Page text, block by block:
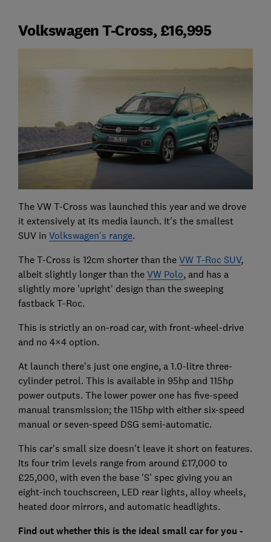
Volkswagen T-Cross, £16,995
The VW T-Cross was launched this year and we drove
it extensively at its media launch. It's the smallest
SUV in Volkswagen's range.
The T-Cross is 12cm shorter than the VW T-Roc SUV,
albeit slightly longer than the VW Polo, and has a
slightly more 'upright' design than the sweeping
fastback T-Roc.
This is strictly an on-road car, with front-wheel-drive
and no 4×4 option.
At launch there's just one engine, a 1.0-litre three-
cylinder petrol. This is available in 95hp and 115hp
power outputs. The lower power one has five-speed
manual transmission; the 115hp with either six-speed
manual or seven-speed DSG semi-automatic.
This car's small size doesn't leave it short on features.
Its four trim levels range from around £17,000 to
£25,000, with even the base 'S' spec giving you an
eight-inch touchscreen, LED rear lights, alloy wheels,
heated door mirrors, and automatic headlights.
Find out whether this is the ideal small car for you -